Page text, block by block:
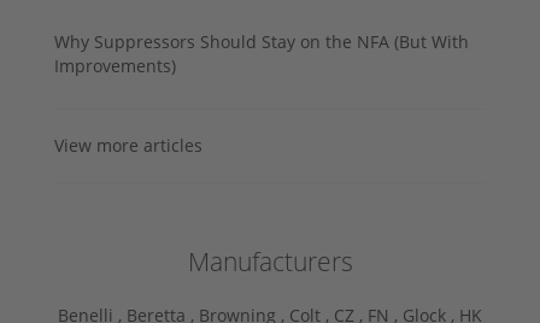
Why Suppressors Should Stay on the NFA (But With
Improvements)
View more articles
Manufacturers
Benelli , Beretta , Browning , Colt , CZ , FN , Glock , HK